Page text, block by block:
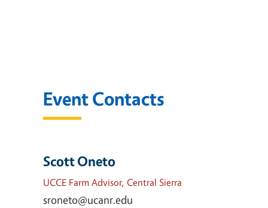
Event Contacts
Scott Oneto
UCCE Farm Advisor, Central Sierra
sroneto@ucanr.edu